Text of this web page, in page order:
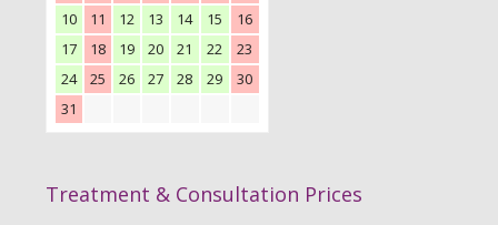
10
11 12 13 14 15
16
17
18 19 20 21 22
23
24
25 26 27 28 29
30
31
Treatment & Consultation Prices